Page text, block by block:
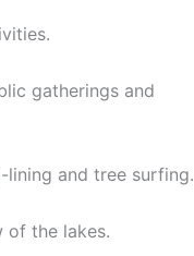
gatherings and
and tree surfing.
of the lakes.